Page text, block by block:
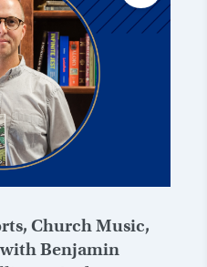
Church Music,
Benjamin